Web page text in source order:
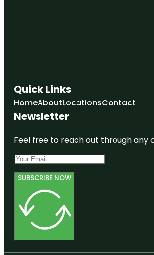
Quick Links
HomeAboutLocationsContact
Newsletter
Feel free to reach out through any
SUBSCRIBE NOW